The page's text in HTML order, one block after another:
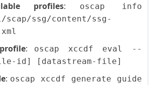
profiles:
oscap info
scap/ssg/content/ssg-
:
oscap xccdf eval --
id] [datastream-file]
: oscap xccdf generate guide